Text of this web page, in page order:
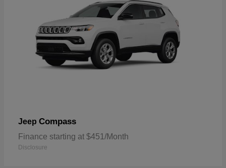
Jeep Compass
Finance starting at $451/Month
Disclosure